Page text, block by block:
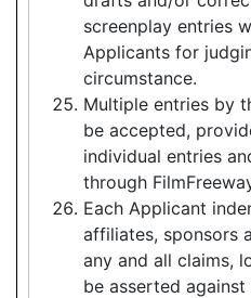
screenplay entries
Applicants for
circumstance.
Multiple entries by
be accepted,
individual entries
through
Each Applicant
affiliates, sponsors
any and all claims,
be asserted